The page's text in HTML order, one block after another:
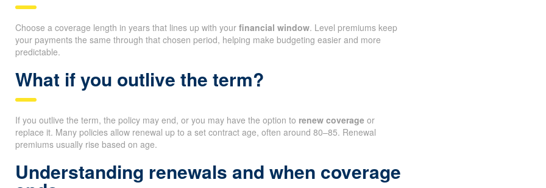
Choose a coverage length in years that lines up with your financial window. Level premiums keep
your payments the same through that chosen period, helping make budgeting easier and more
predictable.
What if you outlive the term?
If you outlive the term, the policy may end, or you may have the option to renew coverage or
replace it. Many policies allow renewal up to a set contract age, often around 80–85. Renewal
premiums usually rise based on age.
Understanding renewals and when coverage